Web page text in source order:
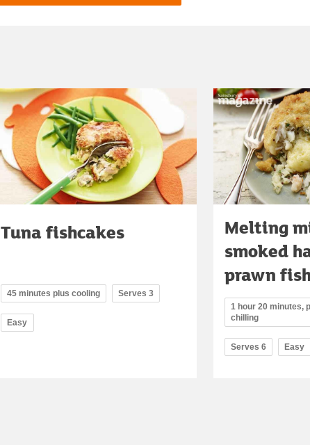
Tuna fishcakes
45 minutes plus cooling Serves 3
Easy
Melting
smoked
prawn
1 hour 20 minutes,
chilling
Serves 6 Easy